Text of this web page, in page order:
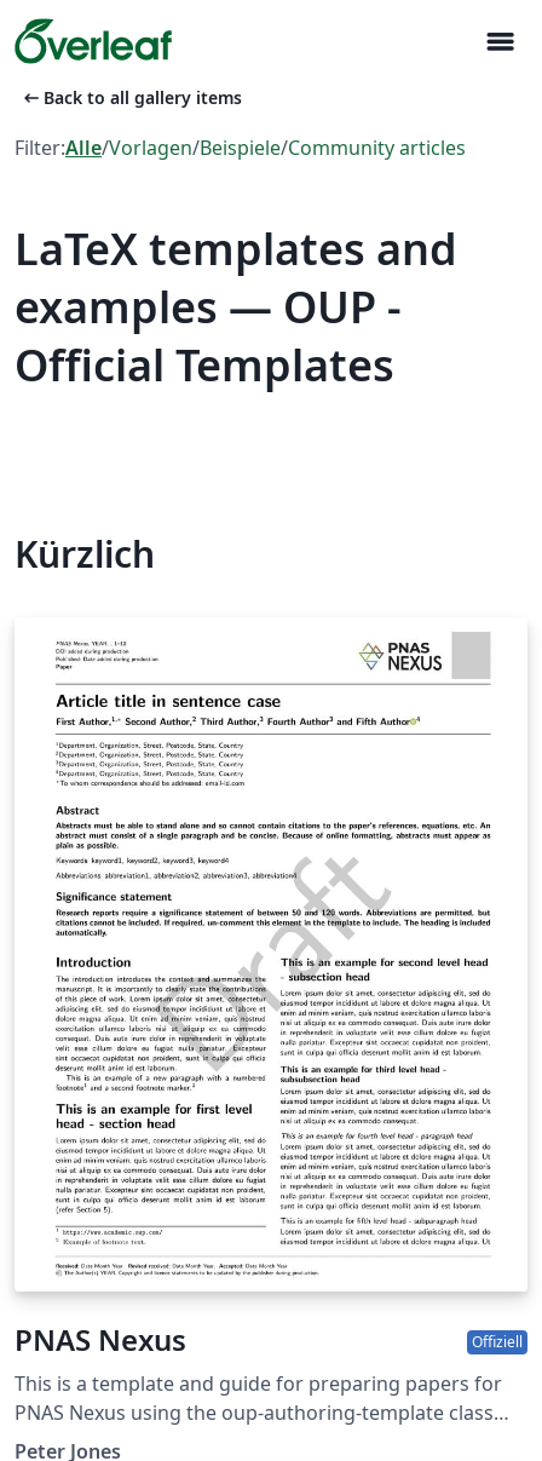
menu
arrow_left_alt Back to all gallery items
Filter:Alle/Vorlagen/Beispiele/Community articles
LaTeX templates and
examples — OUP -
Official Templates
Kürzlich
PNAS Nexus Offiziell
This is a template and guide for preparing papers for
PNAS Nexus using the oup-authoring-template class
file. See the pnas-nexus-authoring-template.tex file
Peter Jones